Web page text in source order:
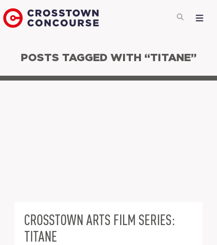
POSTS TAGGED WITH “TITANE”
CROSSTOWN ARTS FILM SERIES:
TITANE